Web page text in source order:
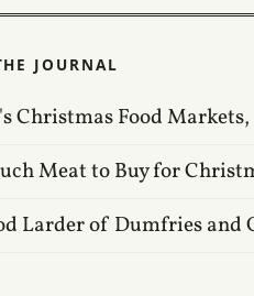
JOURNAL
Christmas Food
Meat to Buy for
Larder of Dumfries and